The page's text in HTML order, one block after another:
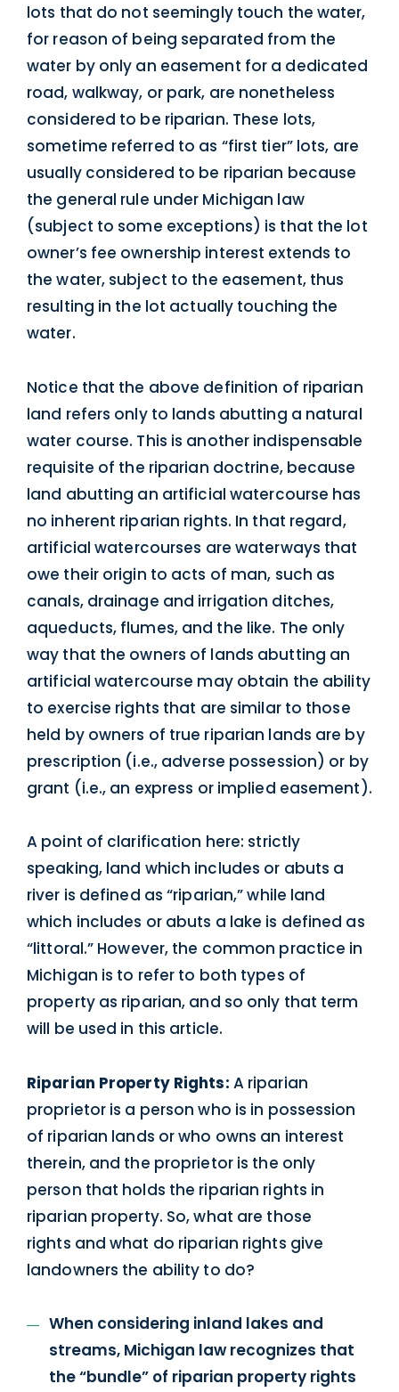
lots that do not seemingly touch the water,
for reason of being separated from the
water by only an easement for a dedicated
road, walkway, or park, are nonetheless
considered to be riparian. These lots,
sometime referred to as “first tier” lots, are
usually considered to be riparian because
the general rule under Michigan law
(subject to some exceptions) is that the lot
owner’s fee ownership interest extends to
the water, subject to the easement, thus
resulting in the lot actually touching the
water.
Notice that the above definition of riparian
land refers only to lands abutting a natural
water course. This is another indispensable
requisite of the riparian doctrine, because
land abutting an artificial watercourse has
no inherent riparian rights. In that regard,
artificial watercourses are waterways that
owe their origin to acts of man, such as
canals, drainage and irrigation ditches,
aqueducts, flumes, and the like. The only
way that the owners of lands abutting an
artificial watercourse may obtain the ability
to exercise rights that are similar to those
held by owners of true riparian lands are by
prescription (i.e., adverse possession) or by
grant (i.e., an express or implied easement).
A point of clarification here: strictly
speaking, land which includes or abuts a
river is defined as “riparian,” while land
which includes or abuts a lake is defined as
“littoral.” However, the common practice in
Michigan is to refer to both types of
property as riparian, and so only that term
will be used in this article.
Riparian Property Rights: A riparian
proprietor is a person who is in possession
of riparian lands or who owns an interest
therein, and the proprietor is the only
person that holds the riparian rights in
riparian property. So, what are those
rights and what do riparian rights give
landowners the ability to do?
When considering inland lakes and
streams, Michigan law recognizes that
the “bundle” of riparian property rights